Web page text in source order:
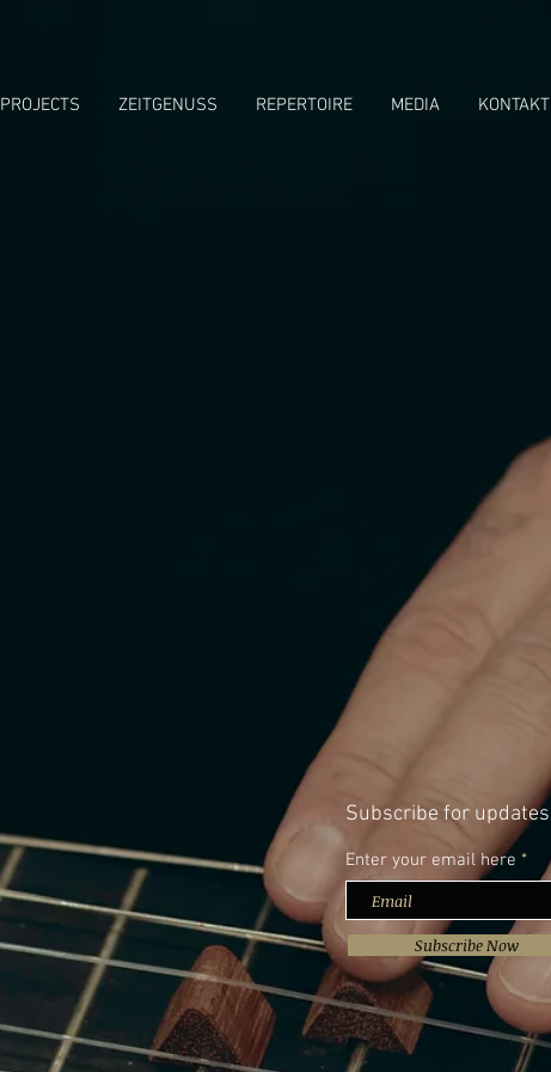
PROJECTS ZEITGENUSS REPERTOIRE MEDIA KONTAKT
Subscribe for updates
Enter your email here
Subscribe Now